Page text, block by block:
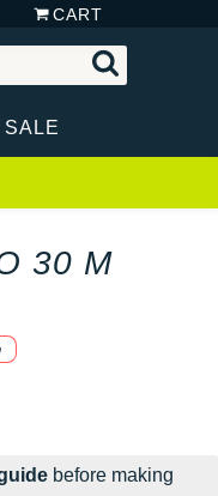
CART
SALE
30 M
before making